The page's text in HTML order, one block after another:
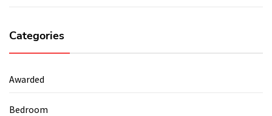
Categories
Awarded
Bedroom